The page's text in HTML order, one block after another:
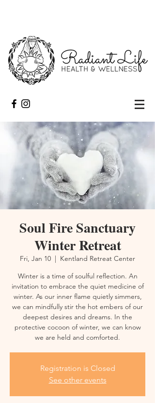
Soul Fire Sanctuary
Winter Retreat
Fri, Jan 10
  |
Kentland Retreat Center
Winter is a time of soulful reflection. An
invitation to embrace the quiet medicine of
winter. As our inner flame quietly simmers,
we can mindfully stir the hot embers of our
deepest desires and dreams. In the
protective cocoon of winter, we can know
we are held and comforted.
Registration is Closed
See other events